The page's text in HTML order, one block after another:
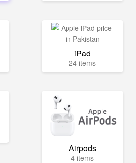
iPad
24 items
Airpods
4 items